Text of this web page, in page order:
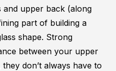
and upper back (along
part of building a
shape. Strong
between your upper
don’t always have to